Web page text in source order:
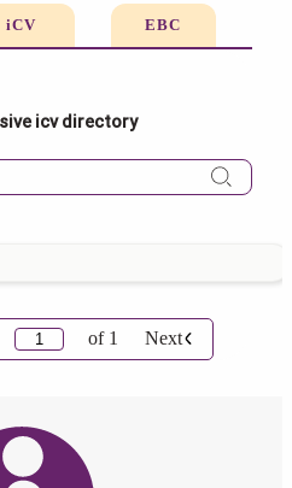
iCV EBC
icv directory
of 1 Next